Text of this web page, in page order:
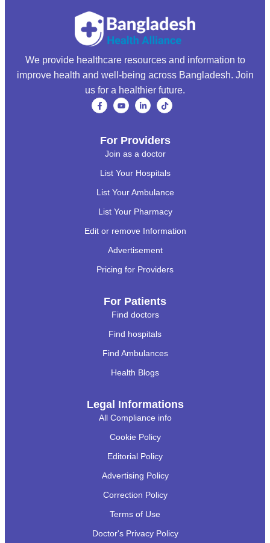
We provide healthcare resources and information to
improve health and well-being across Bangladesh. Join
us for a healthier future.
For Providers
Join as a doctor
List Your Hospitals
List Your Ambulance
List Your Pharmacy
Edit or remove Information
Advertisement
Pricing for Providers
For Patients
Find doctors
Find hospitals
Find Ambulances
Health Blogs
Legal Informations
All Compliance info
Cookie Policy
Editorial Policy
Advertising Policy
Correction Policy
Terms of Use
Doctor's Privacy Policy